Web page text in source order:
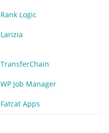
Rank Logic
Larizia
TransferChain
WP Job Manager
Fatcat Apps